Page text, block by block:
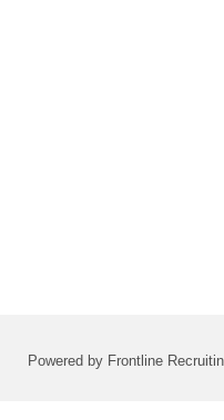
Powered by Frontline